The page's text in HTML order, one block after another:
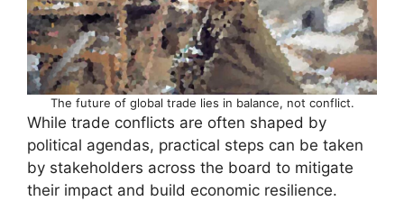
The future of global trade lies in balance, not conflict.
While trade conflicts are often shaped by
political agendas, practical steps can be taken
by stakeholders across the board to mitigate
their impact and build economic resilience.